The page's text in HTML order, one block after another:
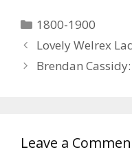
Categories
1800-1900
Lovely Welrex
Brendan
Leave a